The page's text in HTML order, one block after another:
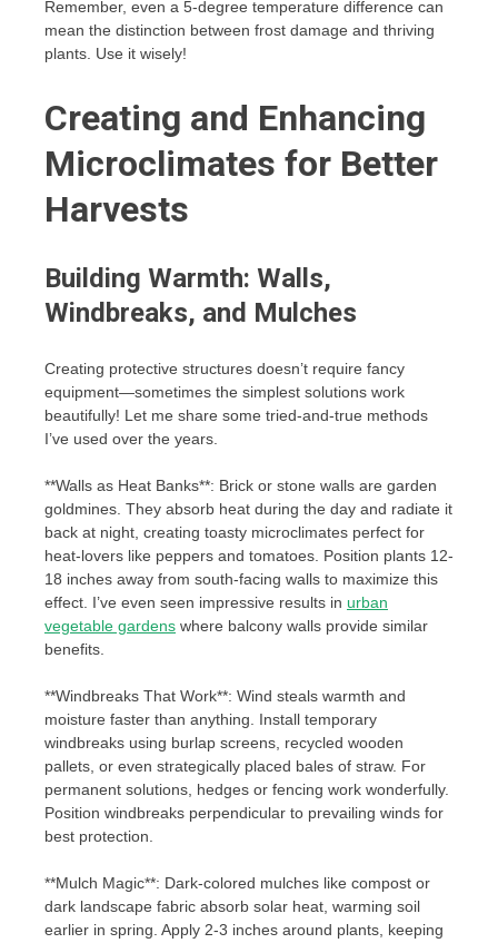
Remember, even a 5-degree temperature difference can
mean the distinction between frost damage and thriving
plants. Use it wisely!
Creating and Enhancing
Microclimates for Better
Harvests
Building Warmth: Walls,
Windbreaks, and Mulches
Creating protective structures doesn’t require fancy
equipment—sometimes the simplest solutions work
beautifully! Let me share some tried-and-true methods
I’ve used over the years.
**Walls as Heat Banks**: Brick or stone walls are garden
goldmines. They absorb heat during the day and radiate it
back at night, creating toasty microclimates perfect for
heat-lovers like peppers and tomatoes. Position plants 12-
18 inches away from south-facing walls to maximize this
effect. I’ve even seen impressive results in urban
vegetable gardens where balcony walls provide similar
benefits.
**Windbreaks That Work**: Wind steals warmth and
moisture faster than anything. Install temporary
windbreaks using burlap screens, recycled wooden
pallets, or even strategically placed bales of straw. For
permanent solutions, hedges or fencing work wonderfully.
Position windbreaks perpendicular to prevailing winds for
best protection.
**Mulch Magic**: Dark-colored mulches like compost or
dark landscape fabric absorb solar heat, warming soil
earlier in spring. Apply 2-3 inches around plants, keeping